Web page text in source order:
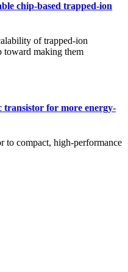
chip-based trapped-ion
of trapped-ion
toward making them
transistor for more energy-
to compact, high-performance